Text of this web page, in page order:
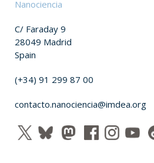
Nanociencia
C/ Faraday 9
28049 Madrid
Spain
(+34) 91 299 87 00
contacto.nanociencia@imdea.org